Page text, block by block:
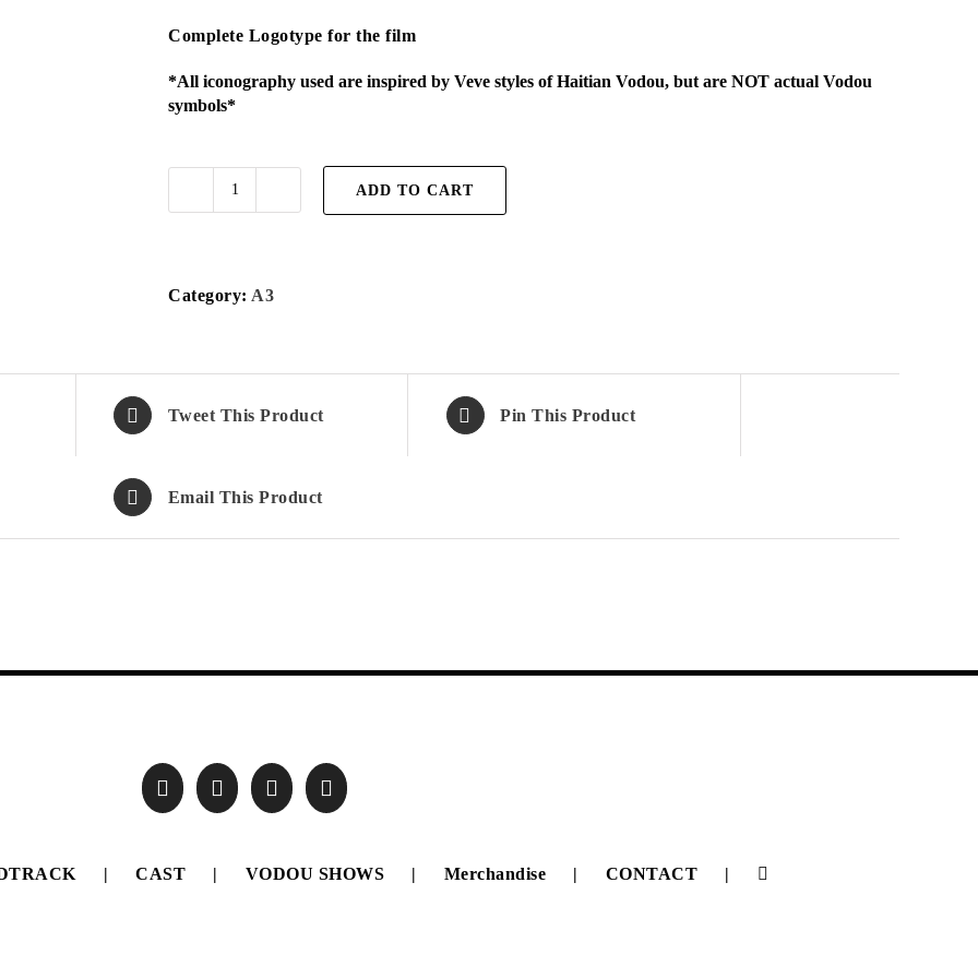
Complete Logotype for the film
*All iconography used are inspired by Veve styles of Haitian Vodou, but are NOT actual Vodou
symbols*
Vodou
quantity
ADD TO CART
Category: A3
Tweet This Product Pin This Product
Email This Product
CAST VODOU SHOWS Merchandise CONTACT